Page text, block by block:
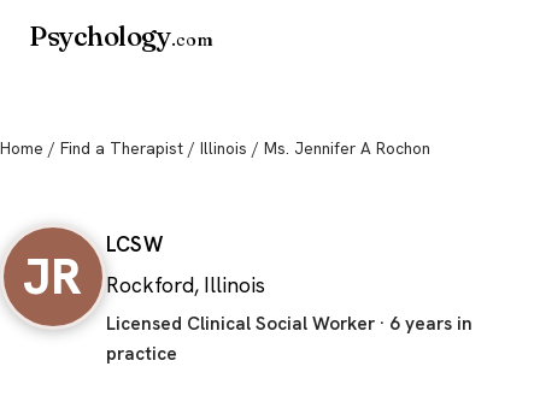
Psychology.com
Home / Find a Therapist / Illinois / Ms. Jennifer A Rochon
JR
LCSW
Rockford, Illinois
Licensed Clinical Social Worker · 6 years in
practice